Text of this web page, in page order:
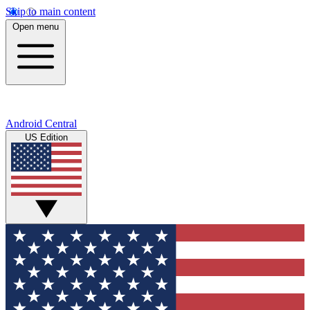
Skip to main content
Open menu
Android Central
US Edition